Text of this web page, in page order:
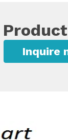
Inquire